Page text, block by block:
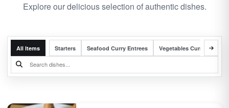
Explore our delicious selection of authentic dishes.
All Items Starters Seafood Curry Entrees Vegetables Curry Entrees